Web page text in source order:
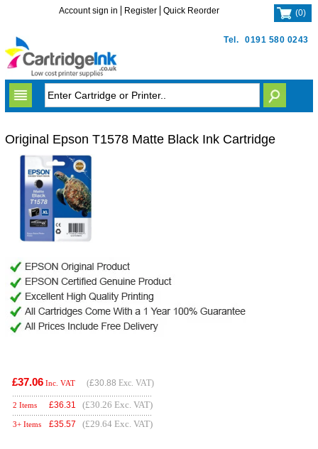
Tel. 0191 580 0243
Account sign in Register Quick Reorder (0)
Original Epson T1578 Matte Black Ink Cartridge
£37.06 Inc. VAT (£30.88 Exc. VAT)
2 Items £36.31 (£30.26 Exc. VAT)
3+ Items £35.57 (£29.64 Exc. VAT)